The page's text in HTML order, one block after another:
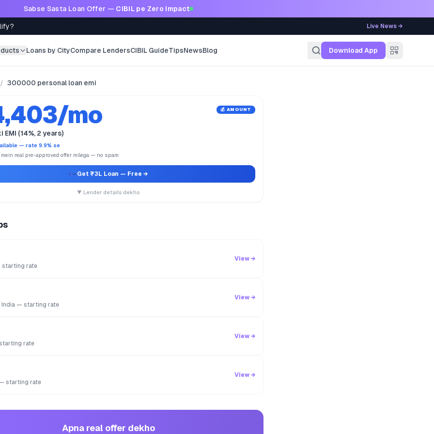
Sabse Sasta Loan Offer — CIBIL pe Zero Impact
Live News →
Loans by CityCompare LendersCIBIL GuideTipsNewsBlog Download App
/ 300000 personal loan emi
mo 💰 AMOUNT
EMI (14%, 2 years)
— rate 9.9% se
mein real pre-approved offer milega — no spam
Get ₹3L Loan — Free →
▼ Lender details dekho
starting rate
View →
India — starting rate
View →
rate
View →
starting rate
View →
Apna real offer dekho